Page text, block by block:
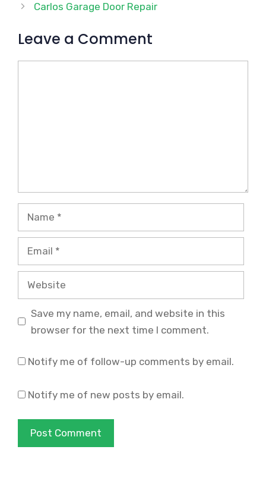
Carlos Garage Door Repair
Leave a Comment
Name
Email
Website
Save my name, email, and website in this
browser for the next time I comment.
Notify me of follow-up comments by email.
Notify me of new posts by email.